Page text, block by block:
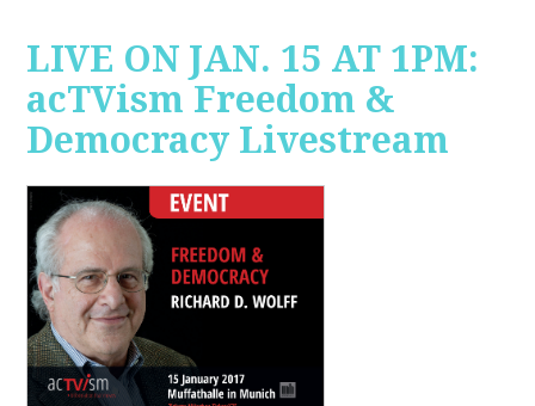
LIVE ON JAN. 15 AT 1PM:
acTVism Freedom &
Democracy Livestream